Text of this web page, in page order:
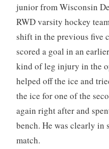
junior from Wisconsin
RWD varsity hockey
shift in the previous five
scored a goal in an
kind of leg injury in the
helped off the ice and
the ice for one of the
again right after and
bench. He was clearly in
match.